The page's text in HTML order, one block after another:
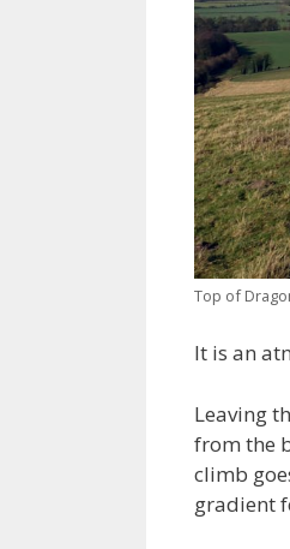
Top of
It is an
Leaving
from the
climb
gradient